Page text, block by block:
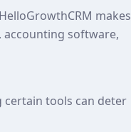
makes
accounting software,
certain tools can deter